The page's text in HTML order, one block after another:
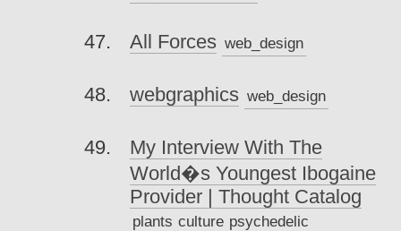
All Forces web_design
webgraphics web_design
My Interview With The
World�s Youngest Ibogaine
Provider | Thought Catalog
plants culture psychedelic